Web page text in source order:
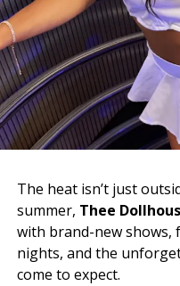
The heat isn’t just
summer, Thee
with brand-new shows,
nights, and the
come to expect.